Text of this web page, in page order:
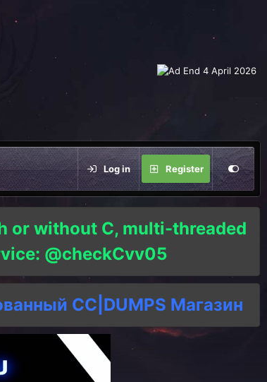
Log in Register
or without C, multi-threaded
@checkCvv05
СC|DUMPS Магазин